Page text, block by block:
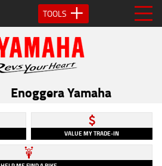
TOOLS
Enoggera Yamaha
VALUE MY TRADE-IN